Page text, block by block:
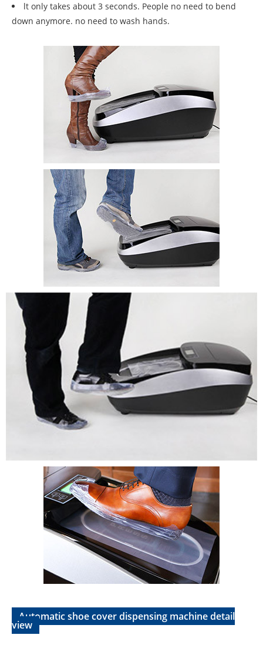
lt only takes about 3 seconds. People no need to bend
down anymore. no need to wash hands.
Automatic shoe cover dispensing machine detail
view